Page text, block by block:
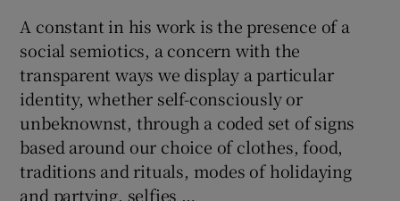
A constant in his work is the presence of a
social semiotics, a concern with the
transparent ways we display a particular
identity, whether self-consciously or
unbeknownst, through a coded set of signs
based around our choice of clothes, food,
traditions and rituals, modes of holidaying
and partying, selfies …